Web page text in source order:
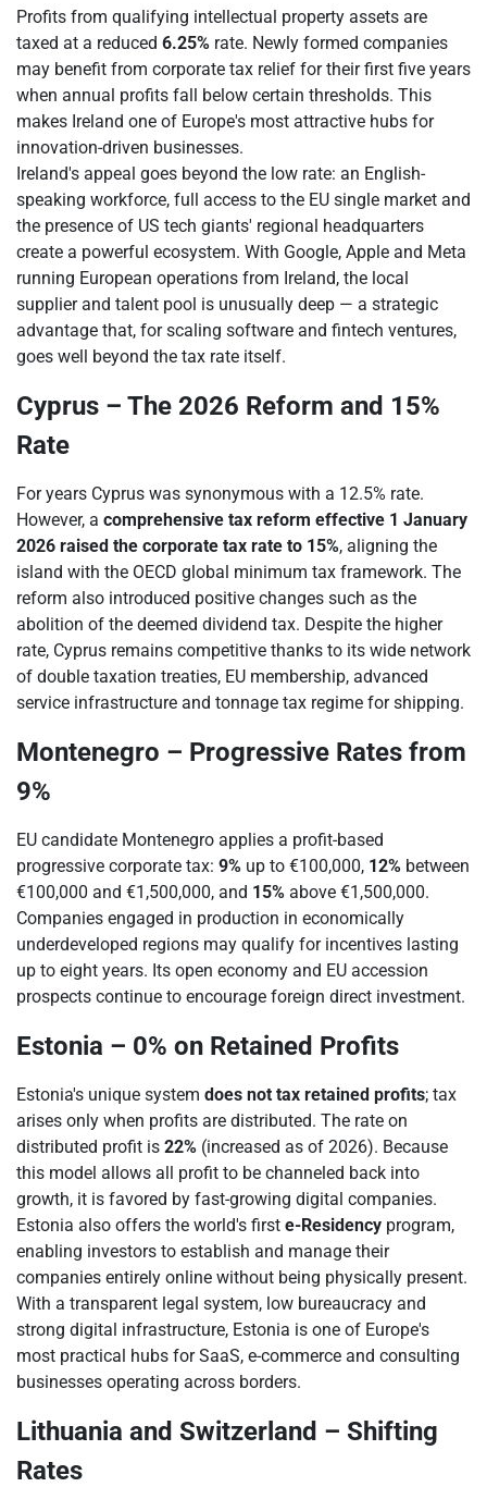
Profits from qualifying intellectual property assets are
taxed at a reduced 6.25% rate. Newly formed companies
may benefit from corporate tax relief for their first five years
when annual profits fall below certain thresholds. This
makes Ireland one of Europe's most attractive hubs for
innovation-driven businesses.
Ireland's appeal goes beyond the low rate: an English-
speaking workforce, full access to the EU single market and
the presence of US tech giants' regional headquarters
create a powerful ecosystem. With Google, Apple and Meta
running European operations from Ireland, the local
supplier and talent pool is unusually deep — a strategic
advantage that, for scaling software and fintech ventures,
goes well beyond the tax rate itself.
Cyprus – The 2026 Reform and 15%
Rate
For years Cyprus was synonymous with a 12.5% rate.
However, a comprehensive tax reform effective 1 January
2026 raised the corporate tax rate to 15%, aligning the
island with the OECD global minimum tax framework. The
reform also introduced positive changes such as the
abolition of the deemed dividend tax. Despite the higher
rate, Cyprus remains competitive thanks to its wide network
of double taxation treaties, EU membership, advanced
service infrastructure and tonnage tax regime for shipping.
Montenegro – Progressive Rates from
9%
EU candidate Montenegro applies a profit-based
progressive corporate tax: 9% up to €100,000, 12% between
€100,000 and €1,500,000, and 15% above €1,500,000.
Companies engaged in production in economically
underdeveloped regions may qualify for incentives lasting
up to eight years. Its open economy and EU accession
prospects continue to encourage foreign direct investment.
Estonia – 0% on Retained Profits
Estonia's unique system does not tax retained profits; tax
arises only when profits are distributed. The rate on
distributed profit is 22% (increased as of 2026). Because
this model allows all profit to be channeled back into
growth, it is favored by fast-growing digital companies.
Estonia also offers the world's first e-Residency program,
enabling investors to establish and manage their
companies entirely online without being physically present.
With a transparent legal system, low bureaucracy and
strong digital infrastructure, Estonia is one of Europe's
most practical hubs for SaaS, e-commerce and consulting
businesses operating across borders.
Lithuania and Switzerland – Shifting
Rates